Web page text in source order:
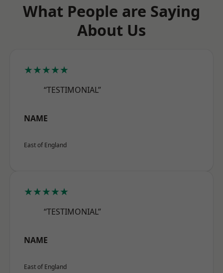
What People are Saying
About Us
★★★★★
“TESTIMONIAL”
NAME
East of England
★★★★★
“TESTIMONIAL”
NAME
East of England